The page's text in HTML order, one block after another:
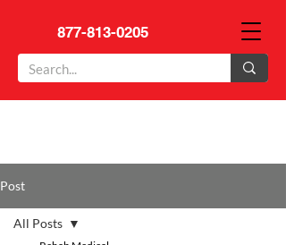
877-813-0205
Post
All Posts